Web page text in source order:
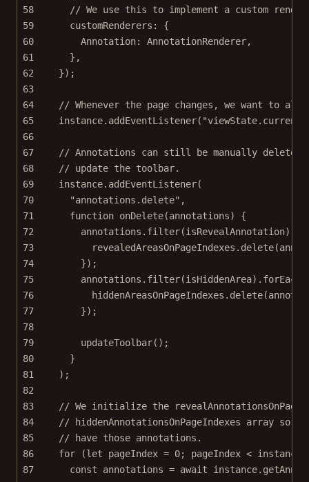
58
// We use this to implement a custom
59
customRenderers: {
60
Annotation: AnnotationRenderer,
61
},
62
});
63
64
// Whenever the page changes, we want to
65
instance. addEventListener(
66
67
// Annotations can still be manually deleted.
68
// update the toolbar.
69
instance. addEventListener(
70
"annotations.delete" ,
71
function onDelete(annotations) {
72
annotations. filter(isRevealAnnotation).
73
revealedAreasOnPageIndexes. delete
74
});
75
annotations. filter(isHiddenArea). forEach
76
hiddenAreasOnPageIndexes. delete
77
});
78
79
updateToolbar();
80
}
81
);
82
83
// We initialize the
84
// hiddenAnnotationsOnPageIndexes array so
85
// have those annotations.
86
for (let pageIndex = 0; pageIndex <
87
const annotations = await instance.